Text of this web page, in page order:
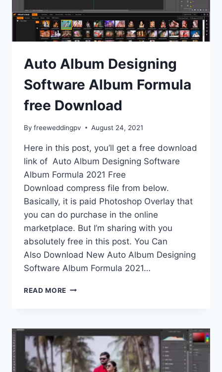
Auto Album Designing
Software Album Formula
free Download
By freeweddingpv August 24, 2021
Here in this post, you’ll get a free download
link of Auto Album Designing Software
Album Formula 2021 Free
Download compress file from below.
Basically, it is paid Photoshop Overlay that
you can do purchase in the online
marketplace. But I’m sharing with you
absolutely free in this post. You Can
Also Download New Auto Album Designing
Software Album Formula 2021…
READ MORE AUTO
ALBUM
FORMULA
FREE
DOWNLOAD